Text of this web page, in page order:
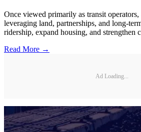
Once viewed primarily as transit operators,
leveraging land, partnerships, and long-
ridership, expand housing, and strengthen
Read More →
Ad Loading...